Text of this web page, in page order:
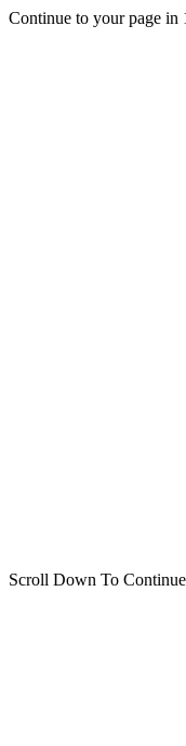
Continue to your page in
Scroll Down To Continue